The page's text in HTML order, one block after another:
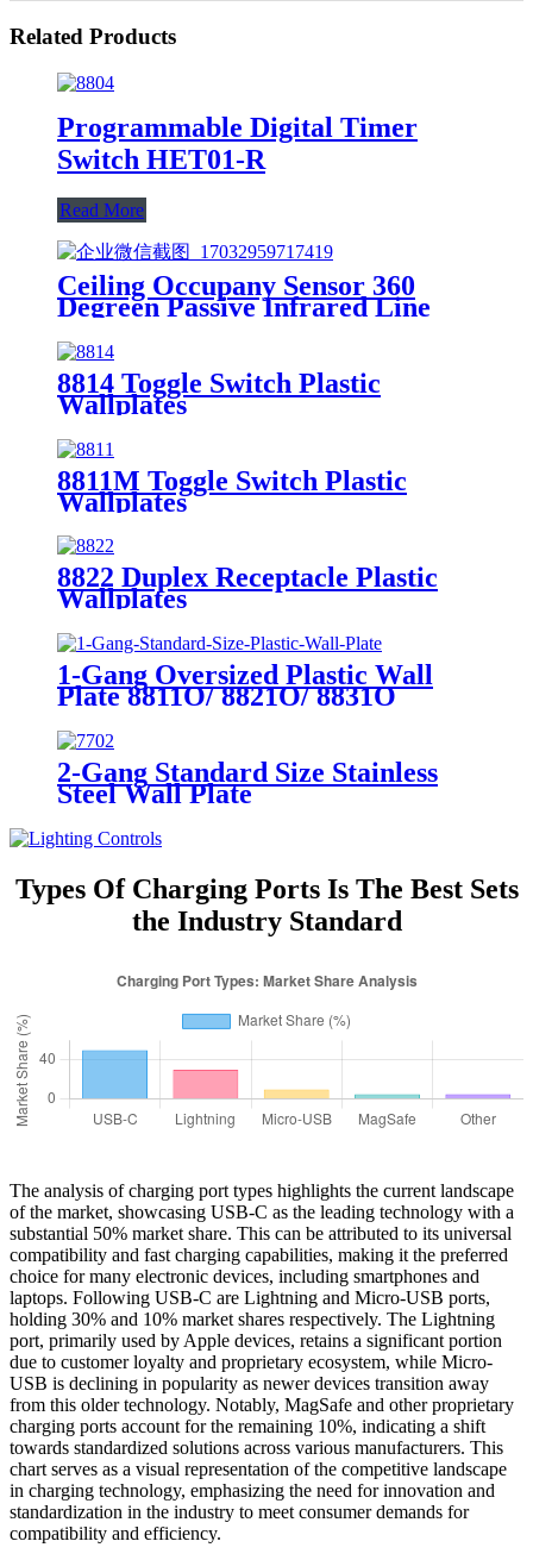
Related Products
Programmable Digital Timer
Switch HET01-R
Read More
Ceiling Occupany Sensor 360
Degreen Passive Infrared Line
Voltage Occupancy Sensor MPC-
50V
8814 Toggle Switch Plastic
Wallplates
8811M Toggle Switch Plastic
Wallplates
8822 Duplex Receptacle Plastic
Wallplates
1-Gang Oversized Plastic Wall
Plate 8811O/ 8821O/ 8831O
2-Gang Standard Size Stainless
Steel Wall Plate
Types Of Charging Ports Is The Best Sets
the Industry Standard
The analysis of charging port types highlights the current landscape
of the market, showcasing USB-C as the leading technology with a
substantial 50% market share. This can be attributed to its universal
compatibility and fast charging capabilities, making it the preferred
choice for many electronic devices, including smartphones and
laptops. Following USB-C are Lightning and Micro-USB ports,
holding 30% and 10% market shares respectively. The Lightning
port, primarily used by Apple devices, retains a significant portion
due to customer loyalty and proprietary ecosystem, while Micro-
USB is declining in popularity as newer devices transition away
from this older technology. Notably, MagSafe and other proprietary
charging ports account for the remaining 10%, indicating a shift
towards standardized solutions across various manufacturers. This
chart serves as a visual representation of the competitive landscape
in charging technology, emphasizing the need for innovation and
standardization in the industry to meet consumer demands for
compatibility and efficiency.